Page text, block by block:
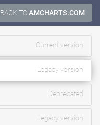
BACK TOAMCHARTS.COM
Current version
Legacy version
Deprecated
Legacy version